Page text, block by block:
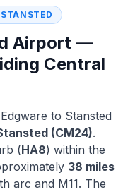
Airport —
Central
Edgware to Stansted
(CM24).
(HA8) within the
38 miles
arc and M11. The